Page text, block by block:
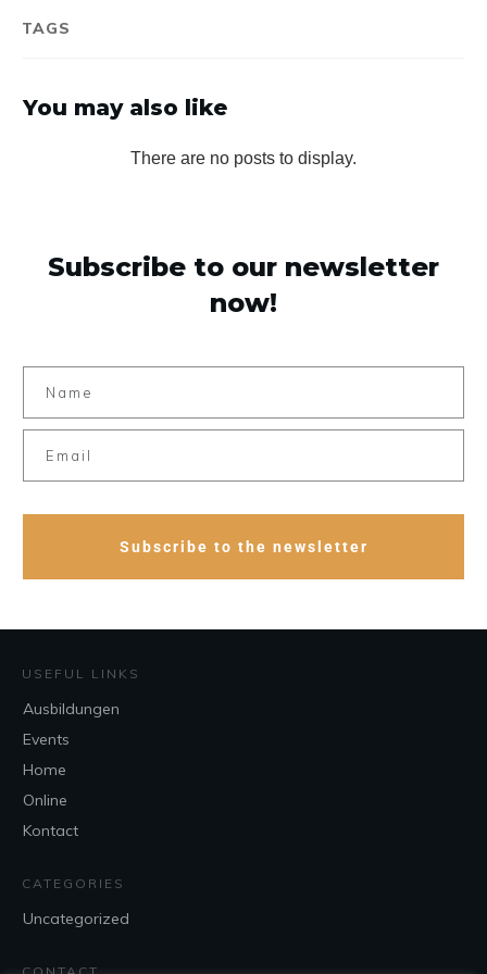
TAGS
You may also like
Subscribe to our newsletter
now!
Subscribe to the newsletter
USEFUL LINKS
Ausbildungen
Events
Home
Online
Kontact
CATEGORIES
Uncategorized